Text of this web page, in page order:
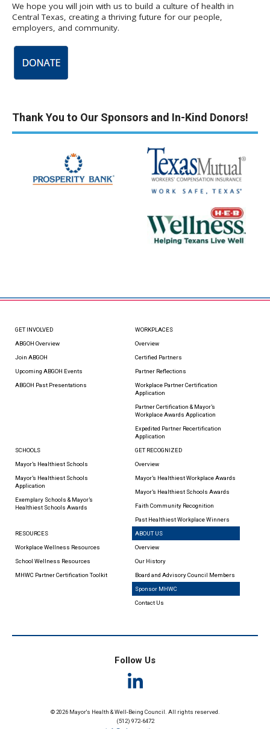
We hope you will join with us to build a culture of health in
Central Texas, creating a thriving future for our people,
employers, and community.
Thank You to Our Sponsors and In-Kind Donors!
GET INVOLVED
ABGOH Overview
Join ABGOH
Upcoming ABGOH Events
ABGOH Past Presentations
WORKPLACES
Overview
Certified Partners
Partner Reflections
Workplace Partner Certification
Application
Partner Certification & Mayor’s
Workplace Awards Application
Expedited Partner Recertification
Application
SCHOOLS
Mayor’s Healthiest Schools
Mayor’s Healthiest Schools
Application
Exemplary Schools & Mayor’s
Healthiest Schools Awards
GET RECOGNIZED
Overview
Mayor’s Healthiest Workplace Awards
Mayor’s Healthiest Schools Awards
Faith Community Recognition
Past Healthiest Workplace Winners
RESOURCES
Workplace Wellness Resources
School Wellness Resources
MHWC Partner Certification Toolkit
ABOUT US
Overview
Our History
Board and Advisory Council Members
Sponsor MHWC
Contact Us
Follow Us
© 2026 Mayor's Health & Well-Being Council. All rights reserved.
(512) 972-6472